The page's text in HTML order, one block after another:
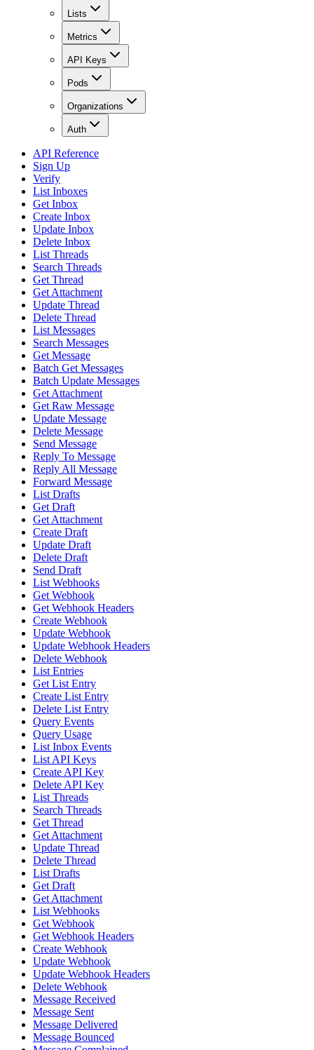
Lists
Metrics
API Keys
Pods
Organizations
Auth
API Reference
Sign Up
Verify
List Inboxes
Get Inbox
Create Inbox
Update Inbox
Delete Inbox
List Threads
Search Threads
Get Thread
Get Attachment
Update Thread
Delete Thread
List Messages
Search Messages
Get Message
Batch Get Messages
Batch Update Messages
Get Attachment
Get Raw Message
Update Message
Delete Message
Send Message
Reply To Message
Reply All Message
Forward Message
List Drafts
Get Draft
Get Attachment
Create Draft
Update Draft
Delete Draft
Send Draft
List Webhooks
Get Webhook
Get Webhook Headers
Create Webhook
Update Webhook
Update Webhook Headers
Delete Webhook
List Entries
Get List Entry
Create List Entry
Delete List Entry
Query Events
Query Usage
List Inbox Events
List API Keys
Create API Key
Delete API Key
List Threads
Search Threads
Get Thread
Get Attachment
Update Thread
Delete Thread
List Drafts
Get Draft
Get Attachment
List Webhooks
Get Webhook
Get Webhook Headers
Create Webhook
Update Webhook
Update Webhook Headers
Delete Webhook
Message Received
Message Sent
Message Delivered
Message Bounced